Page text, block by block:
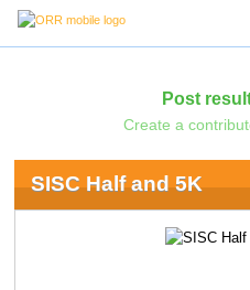
Post
Create a
SISC Half and 5K